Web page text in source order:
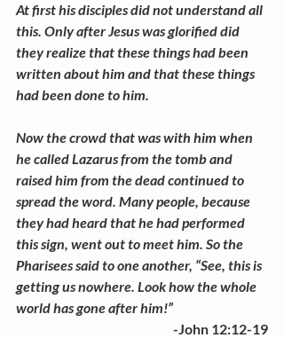
At first his disciples did not understand all
this. Only after Jesus was glorified did
they realize that these things had been
written about him and that these things
had been done to him.
Now the crowd that was with him when
he called Lazarus from the tomb and
raised him from the dead continued to
spread the word. Many people, because
they had heard that he had performed
this sign, went out to meet him. So the
Pharisees said to one another, “See, this is
getting us nowhere. Look how the whole
world has gone after him!”
-John 12:12-19